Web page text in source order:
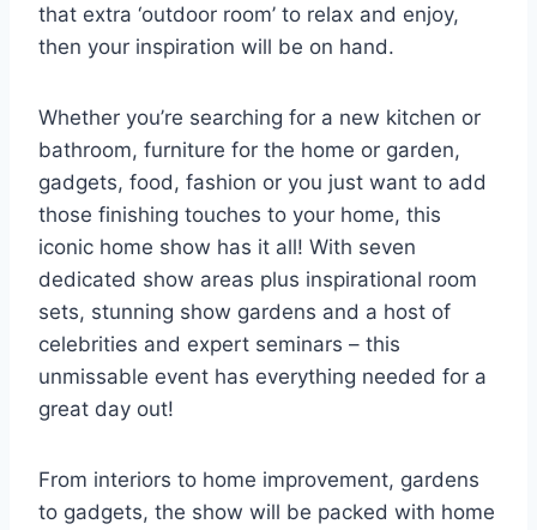
that extra ‘outdoor room’ to relax and enjoy,
then your inspiration will be on hand.
Whether you’re searching for a new kitchen or
bathroom, furniture for the home or garden,
gadgets, food, fashion or you just want to add
those finishing touches to your home, this
iconic home show has it all! With seven
dedicated show areas plus inspirational room
sets, stunning show gardens and a host of
celebrities and expert seminars – this
unmissable event has everything needed for a
great day out!
From interiors to home improvement, gardens
to gadgets, the show will be packed with home